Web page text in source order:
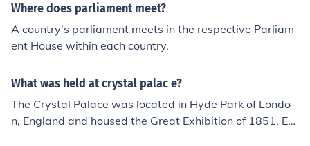
Where does parliament meet?
A country's parliament meets in the respective Parliam
ent House within each country.
What was held at crystal palac e?
The Crystal Palace was located in Hyde Park of Londo
n, England and housed the Great Exhibition of 1851. Ex
hibitors from all around the world gathered in the Cryst